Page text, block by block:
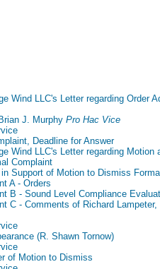
Wind LLC's Letter regarding Order
J. Murphy Pro Hac Vice
Deadline for Answer
Wind LLC's Letter regarding Motion
Complaint
Support of Motion to Dismiss
A - Orders
B - Sound Level Compliance
C - Comments of Richard Lampeter,
(R. Shawn Tornow)
of Motion to Dismiss